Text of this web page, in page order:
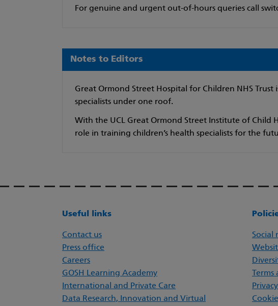
For genuine and urgent out-of-hours queries call
Notes to Editors
Great Ormond Street Hospital for Children NHS
specialists under one roof.
With the UCL Great Ormond Street Institute of Child
role in training children’s health specialists for the
Useful links
Contact us
Press office
Careers
GOSH Learning Academy
International and Private Care
Data Research, Innovation and Virtual
Social